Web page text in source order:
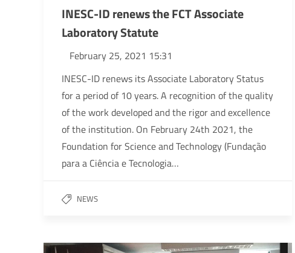
INESC-ID renews the FCT Associate
Laboratory Statute
February 25, 2021 15:31
INESC-ID renews its Associate Laboratory Status
for a period of 10 years. A recognition of the quality
of the work developed and the rigor and excellence
of the institution. On February 24th 2021, the
Foundation for Science and Technology (Fundação
para a Ciência e Tecnologia…
NEWS